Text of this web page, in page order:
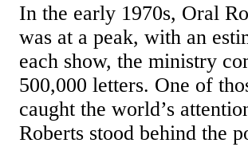
In the early 1970s, Oral
was at a peak, with an
each show, the ministry
500,000 letters. One of
caught the world’s
Roberts stood behind the